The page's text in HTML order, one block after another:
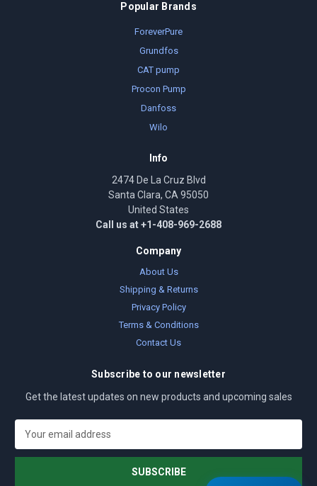
Popular Brands
ForeverPure
Grundfos
CAT pump
Procon Pump
Danfoss
Wilo
Info
2474 De La Cruz Blvd
Santa Clara, CA 95050
United States
Call us at +1-408-969-2688
Company
About Us
Shipping & Returns
Privacy Policy
Terms & Conditions
Contact Us
Subscribe to our newsletter
Get the latest updates on new products and upcoming sales
a